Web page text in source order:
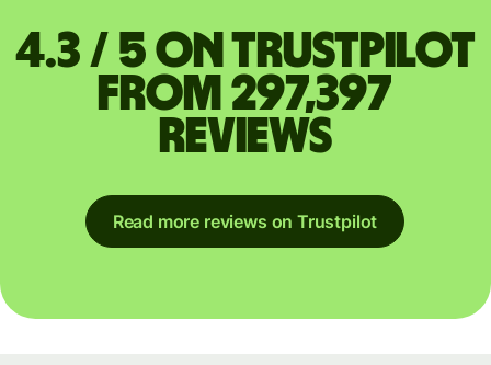
4.3 / 5 on Trustpilot
from 297,397
reviews
Read more reviews on Trustpilot